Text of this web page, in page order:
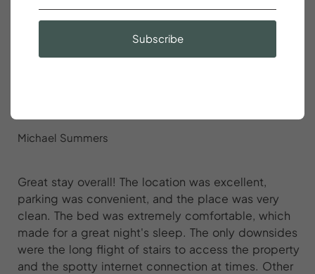
quiet, and parking was a breeze. Had everything I
needed and more.
Michael Summers
Great stay overall! The location was excellent,
parking was convenient, and the place was very
clean. The bed was extremely comfortable, which
made for a great night's sleep. The only downsides
were the long flight of stairs to access the property
and the spotty internet connection at times. Other
Subscribe